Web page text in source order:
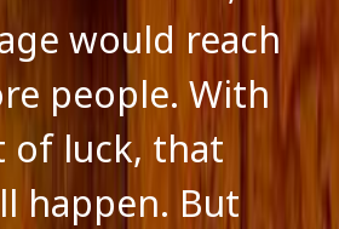
would reach
people. With
of luck, that
happen. But